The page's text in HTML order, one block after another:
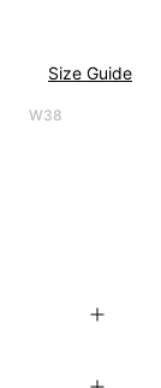
Size Guide
W38